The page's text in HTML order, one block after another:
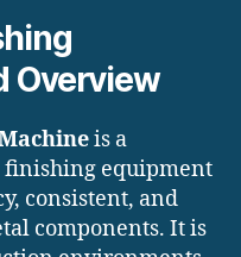
Overview
is a
finishing equipment
consistent, and
components. It is